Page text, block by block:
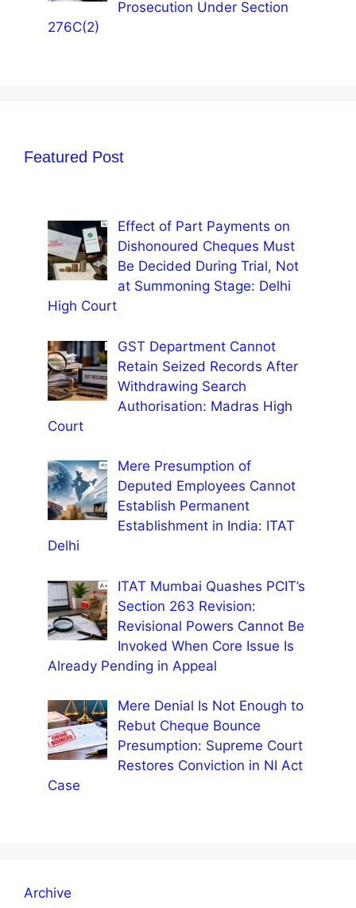
Prosecution Under Section
276C(2)
Featured Post
Effect of Part Payments on
Dishonoured Cheques Must
Be Decided During Trial, Not
at Summoning Stage: Delhi
High Court
GST Department Cannot
Retain Seized Records After
Withdrawing Search
Authorisation: Madras High
Court
Mere Presumption of
Deputed Employees Cannot
Establish Permanent
Establishment in India: ITAT
Delhi
ITAT Mumbai Quashes PCIT’s
Section 263 Revision:
Revisional Powers Cannot Be
Invoked When Core Issue Is
Already Pending in Appeal
Mere Denial Is Not Enough to
Rebut Cheque Bounce
Presumption: Supreme Court
Restores Conviction in NI Act
Case
Archive